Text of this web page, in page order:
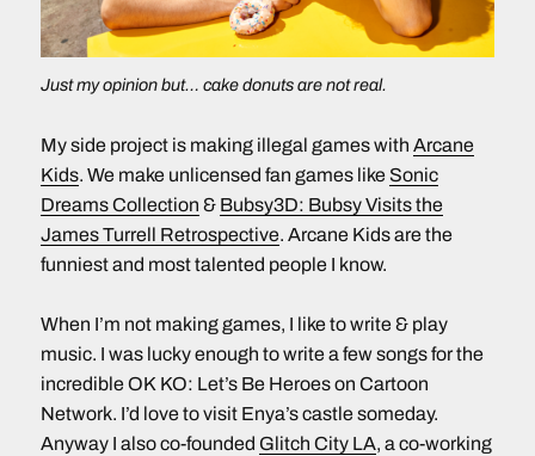
Just my opinion but… cake donuts are not real.
My side project is making illegal games with Arcane
Kids. We make unlicensed fan games like Sonic
Dreams Collection & Bubsy3D: Bubsy Visits the
James Turrell Retrospective. Arcane Kids are the
funniest and most talented people I know.
When I’m not making games, I like to write & play
music. I was lucky enough to write a few songs for the
incredible OK KO: Let’s Be Heroes on Cartoon
Network. I’d love to visit Enya’s castle someday.
Anyway I also co-founded Glitch City LA, a co-working